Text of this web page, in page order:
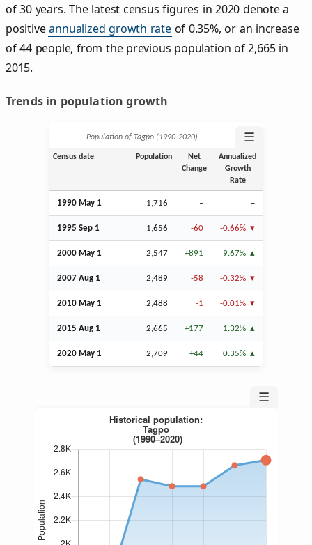
of 30 years. The latest census figures in 2020 denote a
positiveannualized growth rateof 0.35%, or an increase
of 44 people, from the previous population of 2,665 in
2015.
Trends in population growth
Population of Tagpo (1990‑2020) ☰
Census date Population
Net
Change
Annualized
Growth
Rate
1990 May 1 1,716 – –
1995 Sep 1 1,656 -60 -0.66%
2000 May 1 2,547 +891 9.67%
2007 Aug 1 2,489 -58 -0.32%
2010 May 1 2,488 -1 -0.01%
2015 Aug 1 2,665 +177 1.32%
2020 May 1 2,709 +44 0.35%
☰